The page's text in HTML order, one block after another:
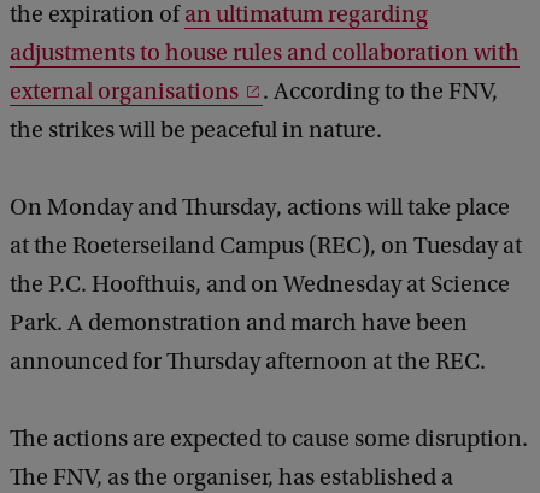
the expiration ofan ultimatum regarding
adjustments to house rules and collaboration with
external organisations
. According to the FNV,
the strikes will be peaceful in nature.
On Monday and Thursday, actions will take place
at the Roeterseiland Campus (REC), on Tuesday at
the P.C. Hoofthuis, and on Wednesday at Science
Park. A demonstration and march have been
announced for Thursday afternoon at the REC.
The actions are expected to cause some disruption.
The FNV, as the organiser, has established a